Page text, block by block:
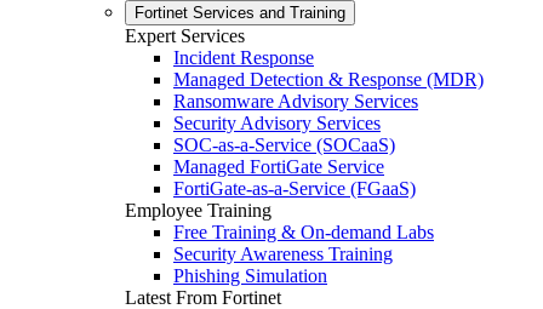
Fortinet Services and Training
Expert Services
Incident Response
Managed Detection & Response (MDR)
Ransomware Advisory Services
Security Advisory Services
SOC-as-a-Service (SOCaaS)
Managed FortiGate Service
FortiGate-as-a-Service (FGaaS)
Employee Training
Free Training & On-demand Labs
Security Awareness Training
Phishing Simulation
Latest From Fortinet